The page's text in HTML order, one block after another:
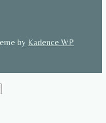
by Kadence WP